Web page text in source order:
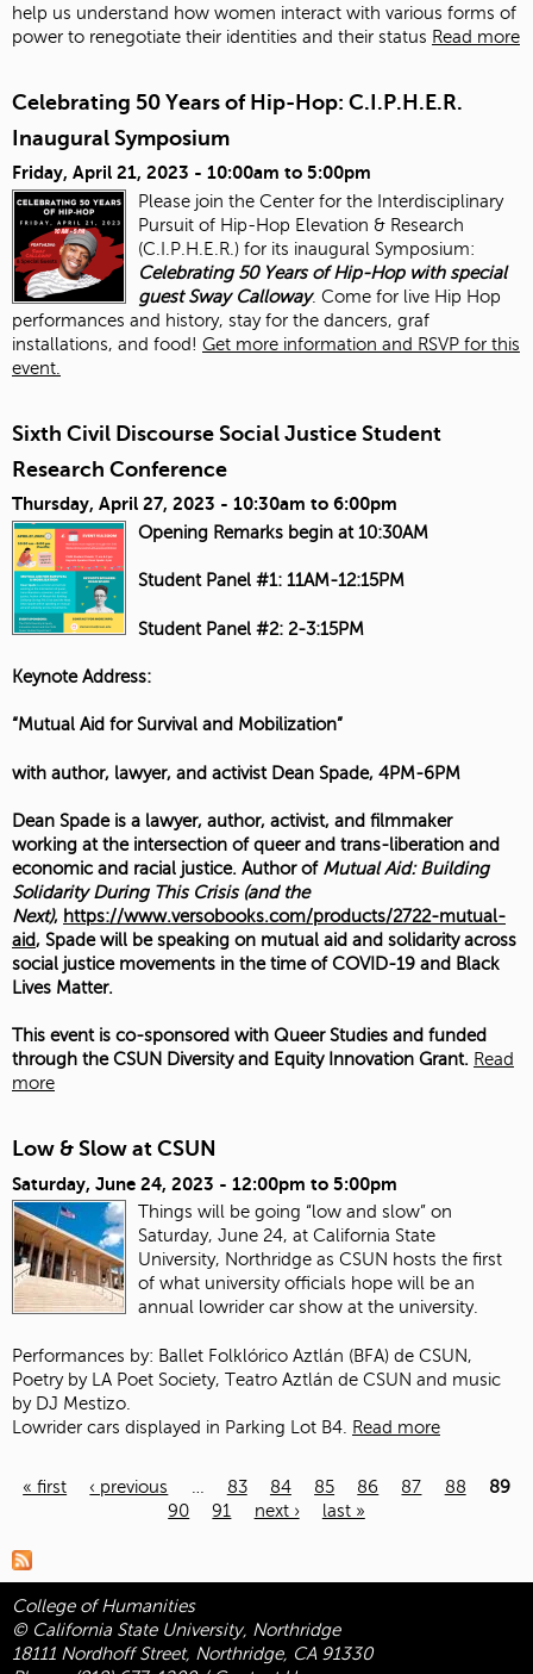
help us understand how women interact with various forms of
power to renegotiate their identities and their status Read more
Celebrating 50 Years of Hip-Hop: C.I.P.H.E.R.
Inaugural Symposium
Friday, April 21, 2023 - 10:00am to 5:00pm
Please join the Center for the Interdisciplinary
Pursuit of Hip-Hop Elevation & Research
(C.I.P.H.E.R.) for its inaugural Symposium:
Celebrating 50 Years of Hip-Hop with special
guest Sway Calloway. Come for live Hip Hop
performances and history, stay for the dancers, graf
installations, and food! Get more information and RSVP for this
event.
Sixth Civil Discourse Social Justice Student
Research Conference
Thursday, April 27, 2023 - 10:30am to 6:00pm
Opening Remarks begin at 10:30AM
Student Panel #1: 11AM-12:15PM
Student Panel #2: 2-3:15PM
Keynote Address:
“Mutual Aid for Survival and Mobilization”
with author, lawyer, and activist Dean Spade, 4PM-6PM
Dean Spade is a lawyer, author, activist, and filmmaker
working at the intersection of queer and trans-liberation and
economic and racial justice. Author of Mutual Aid: Building
Solidarity During This Crisis (and the
Next), https://www.versobooks.com/products/2722-mutual-
aid, Spade will be speaking on mutual aid and solidarity across
social justice movements in the time of COVID-19 and Black
Lives Matter.
This event is co-sponsored with Queer Studies and funded
through the CSUN Diversity and Equity Innovation Grant. Read
more
Low & Slow at CSUN
Saturday, June 24, 2023 - 12:00pm to 5:00pm
Things will be going “low and slow” on
Saturday, June 24, at California State
University, Northridge as CSUN hosts the first
of what university officials hope will be an
annual lowrider car show at the university.
Performances by: Ballet Folklórico Aztlán (BFA) de CSUN,
Poetry by LA Poet Society, Teatro Aztlán de CSUN and music
by DJ Mestizo.
Lowrider cars displayed in Parking Lot B4.
Read more
« first ‹ previous 83 84 85 86 87 88
89
90
91 next › last »
College of Humanities
© California State University, Northridge
18111 Nordhoff Street, Northridge, CA 91330